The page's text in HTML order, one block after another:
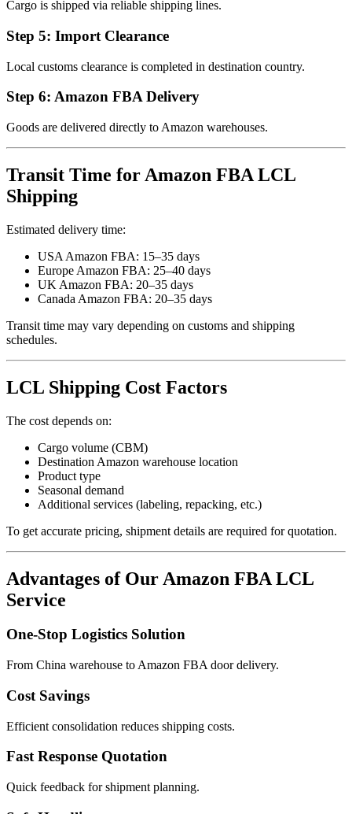
Cargo is shipped via reliable shipping lines.
Step 5: Import Clearance
Local customs clearance is completed in destination country.
Step 6: Amazon FBA Delivery
Goods are delivered directly to Amazon warehouses.
Transit Time for Amazon FBA LCL
Shipping
Estimated delivery time:
USA Amazon FBA: 15–35 days
Europe Amazon FBA: 25–40 days
UK Amazon FBA: 20–35 days
Canada Amazon FBA: 20–35 days
Transit time may vary depending on customs and shipping
schedules.
LCL Shipping Cost Factors
The cost depends on:
Cargo volume (CBM)
Destination Amazon warehouse location
Product type
Seasonal demand
Additional services (labeling, repacking, etc.)
To get accurate pricing, shipment details are required for quotation.
Advantages of Our Amazon FBA LCL
Service
One-Stop Logistics Solution
From China warehouse to Amazon FBA door delivery.
Cost Savings
Efficient consolidation reduces shipping costs.
Fast Response Quotation
Quick feedback for shipment planning.